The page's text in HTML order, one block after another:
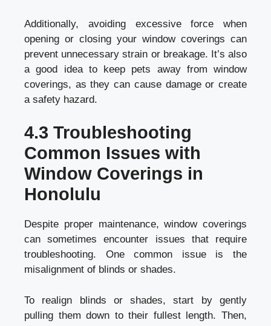
Additionally, avoiding excessive force when
opening or closing your window coverings can
prevent unnecessary strain or breakage. It’s also
a good idea to keep pets away from window
coverings, as they can cause damage or create
a safety hazard.
4.3 Troubleshooting
Common Issues with
Window Coverings in
Honolulu
Despite proper maintenance, window coverings
can sometimes encounter issues that require
troubleshooting. One common issue is the
misalignment of blinds or shades.
To realign blinds or shades, start by gently
pulling them down to their fullest length. Then,